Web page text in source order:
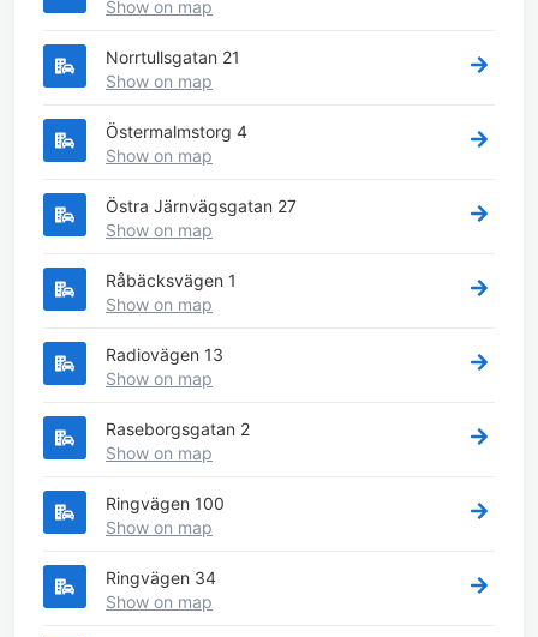
Show on map
Norrtullsgatan 21
Show on map
Östermalmstorg 4
Show on map
Östra Järnvägsgatan 27
Show on map
Råbäcksvägen 1
Show on map
Radiovägen 13
Show on map
Raseborgsgatan 2
Show on map
Ringvägen 100
Show on map
Ringvägen 34
Show on map